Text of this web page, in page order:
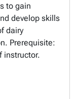
to gain
develop skills
dairy
Prerequisite:
instructor.